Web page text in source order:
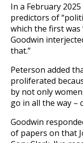
In a February
predictors of
which the first was
Goodwin
that.”
Peterson added
proliferated
by not only
go in all the way –
Goodwin
of papers on that